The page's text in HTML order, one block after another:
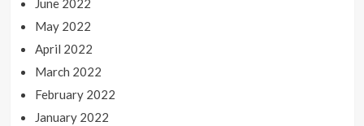
June 2022
May 2022
April 2022
March 2022
February 2022
January 2022